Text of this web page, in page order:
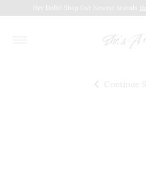
Hey Dolls! Shop Our Newest Arrivals
Continue